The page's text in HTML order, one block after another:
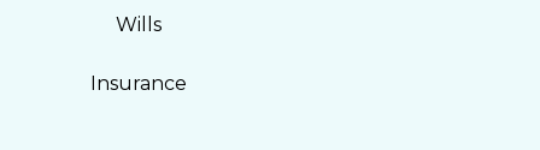
Wills
Insurance